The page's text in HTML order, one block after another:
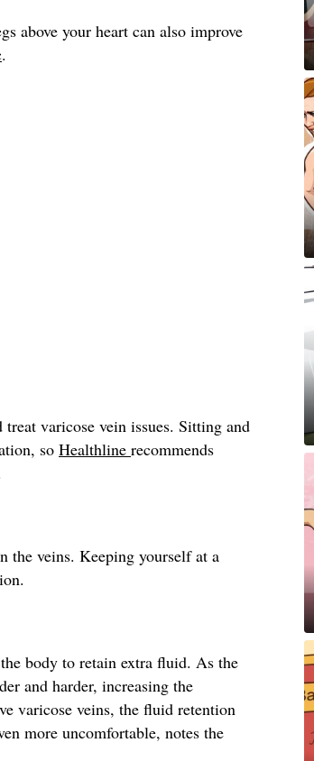
above your heart can also improve
.
varicose vein issues. Sitting and
so Healthline recommends
the veins. Keeping yourself at a
body to retain extra fluid. As the
and harder, increasing the
varicose veins, the fluid retention
more uncomfortable, notes the